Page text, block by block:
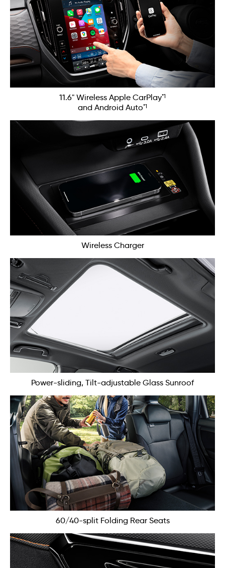
11.6" Wireless Apple CarPlay*1
and Android Auto*1
Wireless Charger
Power-sliding, Tilt-adjustable Glass Sunroof
60/40-split Folding Rear Seats